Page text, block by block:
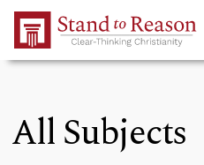
Skip to Main Content
All Subjects